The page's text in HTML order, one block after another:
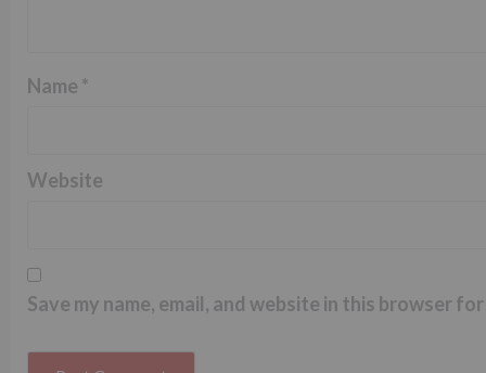
Name *
Website
Save my name, email, and website in this browser